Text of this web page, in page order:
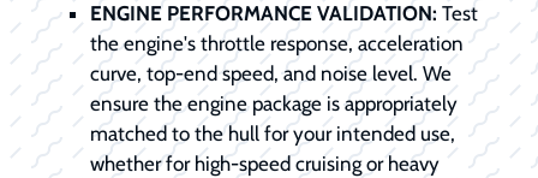
ENGINE PERFORMANCE VALIDATION: Test
the engine's throttle response, acceleration
curve, top-end speed, and noise level. We
ensure the engine package is appropriately
matched to the hull for your intended use,
whether for high-speed cruising or heavy